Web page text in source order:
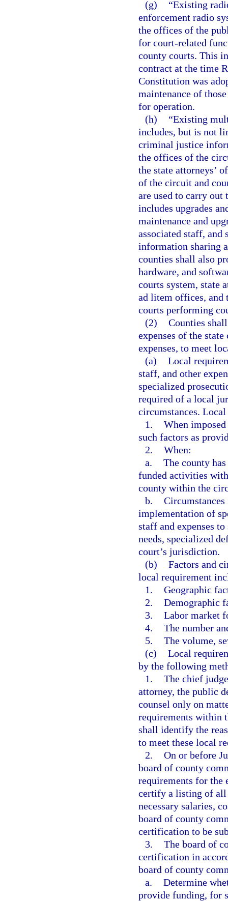
(g)
“Existing
enforcement radio
the offices of the
for court-related
county courts. This
contract at the time
Constitution was
maintenance of
for operation.
(h)
“Existing
includes, but is not
criminal justice
the offices of the
the state attorneys’
of the circuit and
are used to carry
includes upgrades
maintenance and
associated staff, and
information sharing
counties shall also
hardware, and
courts system, state
ad litem offices, and
courts performing
(2) Counties
expenses of the
expenses, to meet
(a) Local
staff, and other
specialized
required of a local
circumstances.
1. When
such factors as
2. When:
a. The county
funded activities
county within the
b.
implementation of
staff and expenses
needs, specialized
court’s jurisdiction.
(b) Factors and
local requirement
1. Geographic
2. Demographic
3. Labor market
4. The number
5. The volume,
(c) Local
by the following
1. The chief
attorney, the public
counsel only on
requirements within
shall identify the
to meet these local
2. On or before
board of county
requirements for the
certify a listing of all
necessary salaries,
board of county
certification to be
3. The board of
certification in
board of county
a. Determine
provide funding, for